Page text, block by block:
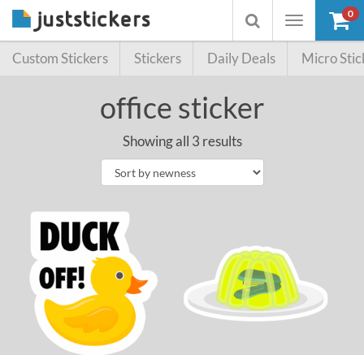
Toggle
Toggle
searchbox
0
Custom Stickers Stickers Daily Deals Micro
office sticker
Showing all 3 results